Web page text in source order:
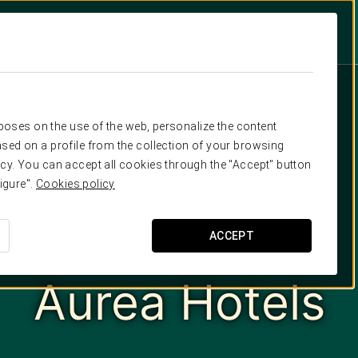
on the use of the web, personalize the content
on a profile from the collection of your browsing
You can accept all cookies through the "Accept" button
Cookies policy
ACCEPT
Aurea Hotels